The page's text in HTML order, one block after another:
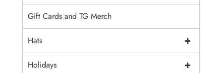
Gift Cards and TG Merch
+
Hats
+
Holidays